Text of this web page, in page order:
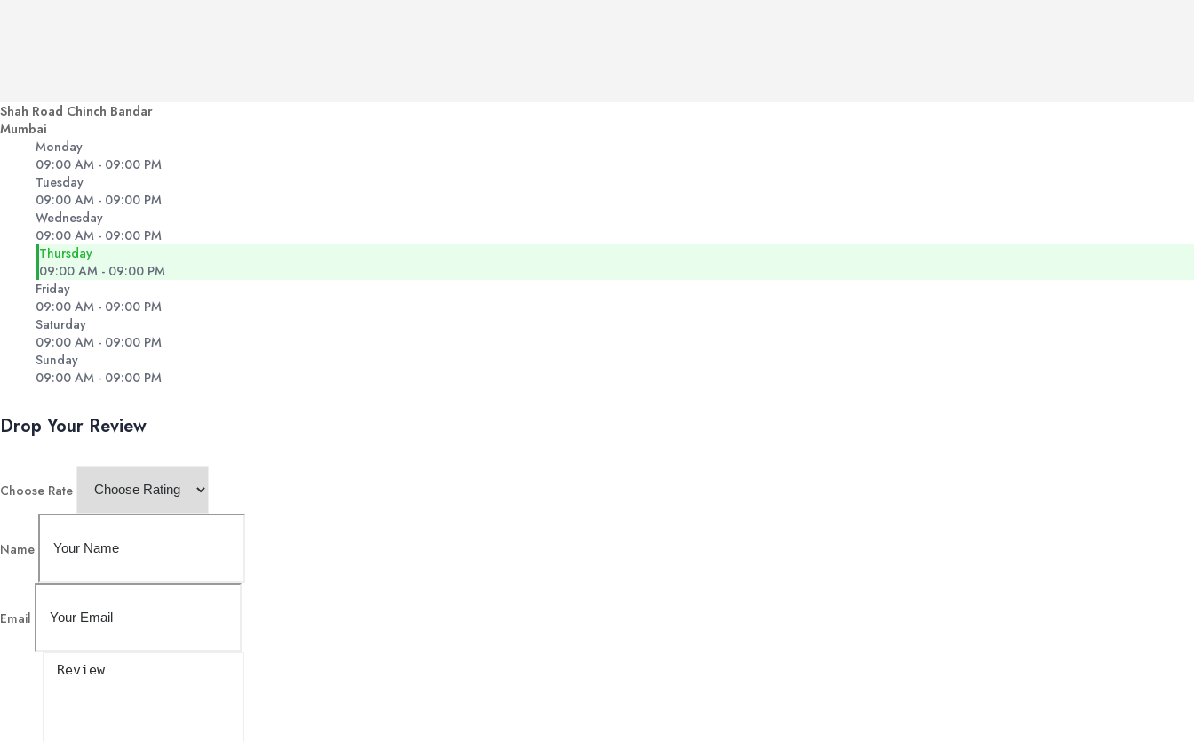
Shah Road Chinch Bandar
Mumbai
Monday
09:00 AM - 09:00 PM
Tuesday
09:00 AM - 09:00 PM
Wednesday
09:00 AM - 09:00 PM
Thursday
09:00 AM - 09:00 PM
Friday
09:00 AM - 09:00 PM
Saturday
09:00 AM - 09:00 PM
Sunday
09:00 AM - 09:00 PM
Drop Your Review
Choose Rate
Name
Email